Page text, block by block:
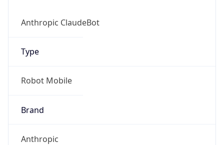
Anthropic ClaudeBot
Type
Robot Mobile
Brand
Anthropic